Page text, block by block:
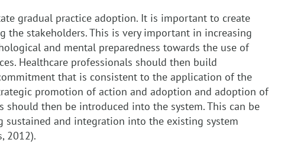
gradual practice adoption. It is important to create
the stakeholders. This is very important in increasing
and mental preparedness towards the use of
Healthcare professionals should then build
that is consistent to the application of the
promotion of action and adoption and adoption of
should then be introduced into the system. This can be
sustained and integration into the existing system
2012).